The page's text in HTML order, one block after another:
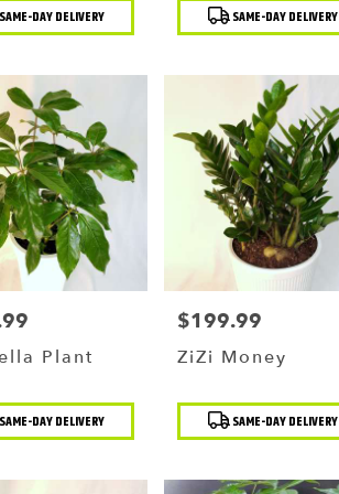
DAY DELIVERY
Product
Tags:
SAME-DAY DELIVERY
Plant
DAY DELIVERY
Price:
$199.99
ZiZi Money
Product
Tags:
SAME-DAY DELIVERY